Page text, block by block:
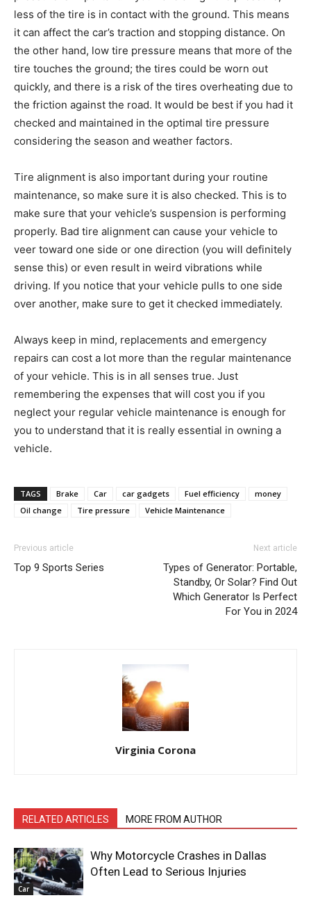
less of the tire is in contact with the ground. This means
it can affect the car’s traction and stopping distance. On
the other hand, low tire pressure means that more of the
tire touches the ground; the tires could be worn out
quickly, and there is a risk of the tires overheating due to
the friction against the road. It would be best if you had it
checked and maintained in the optimal tire pressure
considering the season and weather factors.
Tire alignment is also important during your routine
maintenance, so make sure it is also checked. This is to
make sure that your vehicle’s suspension is performing
properly. Bad tire alignment can cause your vehicle to
veer toward one side or one direction (you will definitely
sense this) or even result in weird vibrations while
driving. If you notice that your vehicle pulls to one side
over another, make sure to get it checked immediately.
Always keep in mind, replacements and emergency
repairs can cost a lot more than the regular maintenance
of your vehicle. This is in all senses true. Just
remembering the expenses that will cost you if you
neglect your regular vehicle maintenance is enough for
you to understand that it is really essential in owning a
vehicle.
TAGS Brake Car car gadgets Fuel efficiency
money
Oil change
Tire pressure Vehicle Maintenance
Previous article
Top 9 Sports Series
Next article
Types of Generator: Portable,
Standby, Or Solar? Find Out
Which Generator Is Perfect
For You in 2024
Virginia Corona
RELATED ARTICLES MORE FROM AUTHOR
Car
Why Motorcycle Crashes in Dallas
Often Lead to Serious Injuries